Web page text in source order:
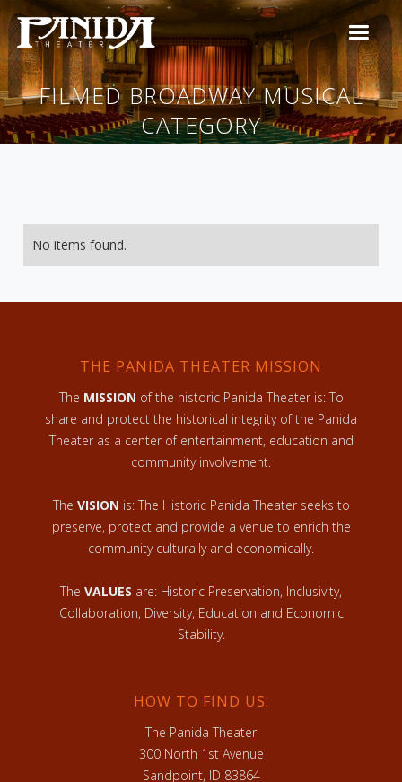
FILMED BROADWAY MUSICAL
CATEGORY
No items found.
THE PANIDA THEATER MISSION
The MISSION of the historic Panida Theater is: To
share and protect the historical integrity of the Panida
Theater as a center of entertainment, education and
community involvement.
The VISION is: The Historic Panida Theater seeks to
preserve, protect and provide a venue to enrich the
community culturally and economically.
The VALUES are: Historic Preservation, Inclusivity,
Collaboration, Diversity, Education and Economic
Stability.
HOW TO FIND US:
The Panida Theater
300 North 1st Avenue
Sandpoint, ID 83864